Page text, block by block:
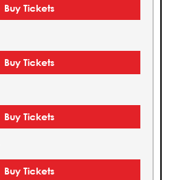
Buy Tickets
Buy Tickets
Buy Tickets
Buy Tickets